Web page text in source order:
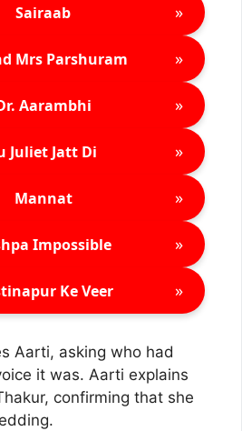
Sairaab »
Mrs Parshuram »
Aarambhi »
Juliet Jatt Di »
Mannat »
Impossible »
Ke Veer »
Aarti, asking who had
it was. Aarti explains
confirming that she